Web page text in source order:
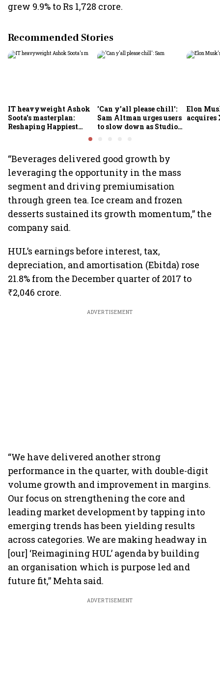
grew 9.9% to Rs 1,728 crore.
Recommended Stories
IT heavyweight Ashok
Soota's masterplan:
Reshaping Happiest
Minds for an AI-powered
'Can y'all please chill':
Sam Altman urges users
to slow down as Studio
Elon
acquires
“Beverages delivered good growth by
leveraging the opportunity in the mass
segment and driving premiumisation
through green tea. Ice cream and frozen
desserts sustained its growth momentum,” the
company said.
HUL’s earnings before interest, tax,
depreciation, and amortisation (Ebitda) rose
21.8% from the December quarter of 2017 to
₹2,046 crore.
ADVERTISEMENT
“We have delivered another strong
performance in the quarter, with double-digit
volume growth and improvement in margins.
Our focus on strengthening the core and
leading market development by tapping into
emerging trends has been yielding results
across categories. We are making headway in
[our] ‘Reimagining HUL’ agenda by building
an organisation which is purpose led and
future fit,” Mehta said.
ADVERTISEMENT